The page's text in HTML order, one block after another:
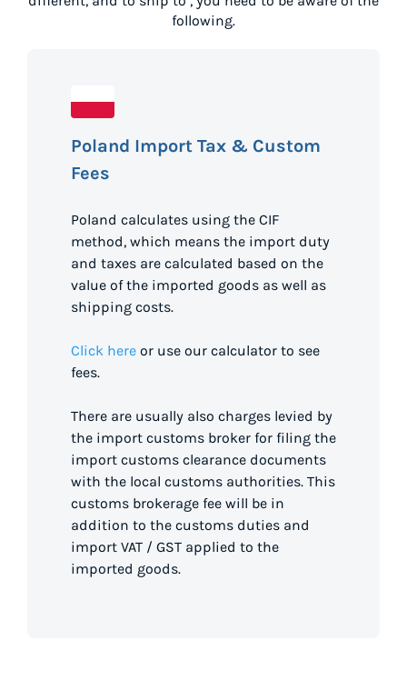
following.
Poland Import Tax & Custom
Fees
Poland calculates using the CIF
method, which means the import duty
and taxes are calculated based on the
value of the imported goods as well as
shipping costs.
Click here or use our calculator to see
fees.
There are usually also charges levied by
the import customs broker for filing the
import customs clearance documents
with the local customs authorities. This
customs brokerage fee will be in
addition to the customs duties and
import VAT / GST applied to the
imported goods.